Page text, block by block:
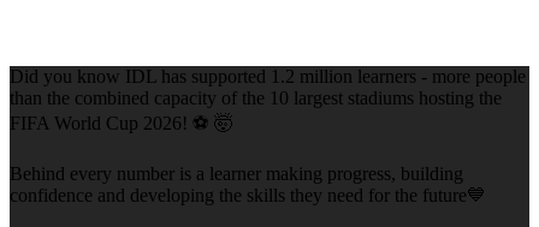
Did you know IDL has supported 1.2 million learners - more people
than the combined capacity of the 10 largest stadiums hosting the
FIFA World Cup 2026! ⚽ 🤯
Behind every number is a learner making progress, building
confidence and developing the skills they need for the future💙